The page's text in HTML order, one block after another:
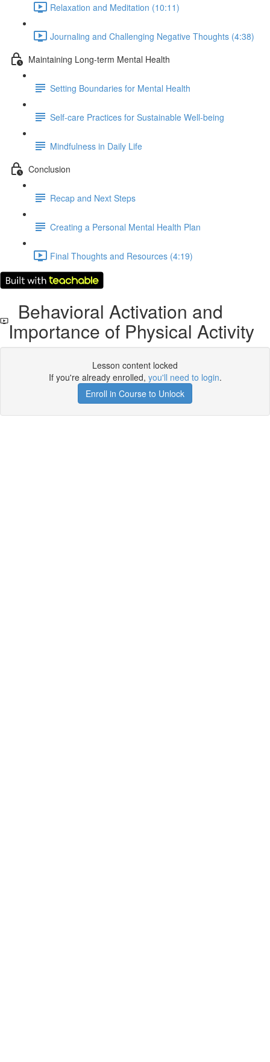
Relaxation and Meditation (10:11)
Journaling and Challenging Negative Thoughts (4:38)
Maintaining Long-term Mental Health
Setting Boundaries for Mental Health
Self-care Practices for Sustainable Well-being
Mindfulness in Daily Life
Conclusion
Recap and Next Steps
Creating a Personal Mental Health Plan
Final Thoughts and Resources (4:19)
Behavioral Activation and
Importance of Physical Activity
Lesson content locked
If you're already enrolled, you'll need to login.
Enroll in Course to Unlock